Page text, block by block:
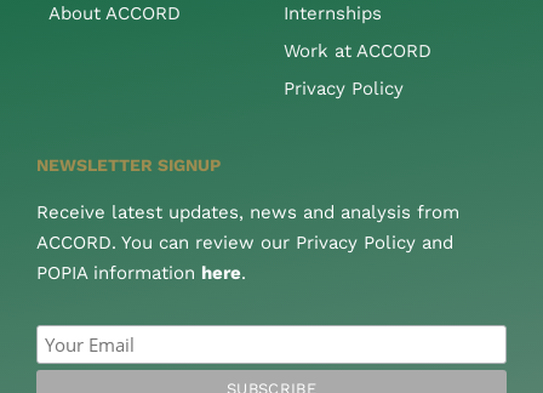
About ACCORD
Internships
Work at ACCORD
Privacy Policy
NEWSLETTER SIGNUP
Receive latest updates, news and analysis from
ACCORD. You can review our Privacy Policy and
POPIA information here.